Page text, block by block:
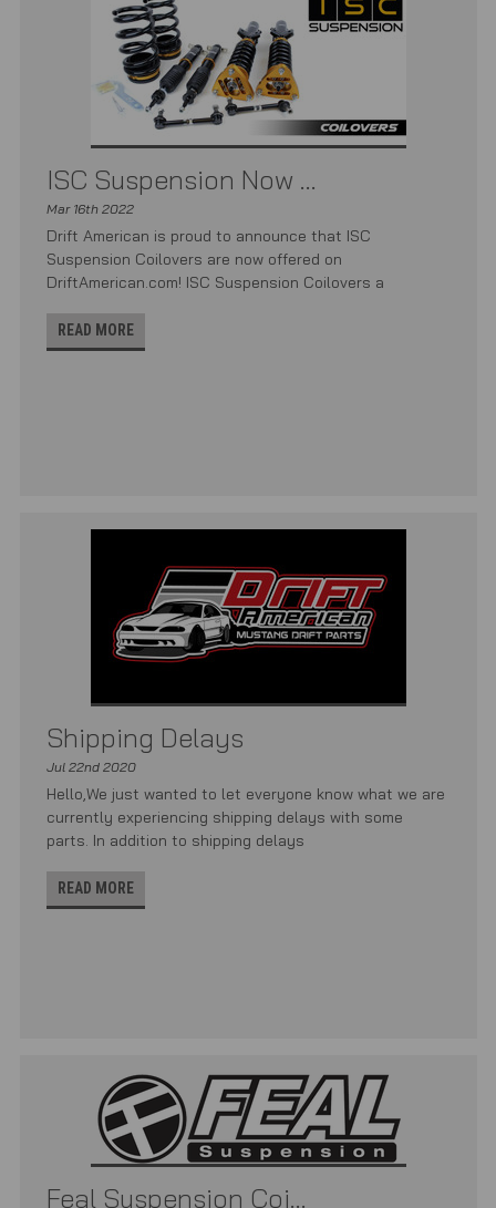
ISC Suspension Now ...
Mar 16th 2022
Drift American is proud to announce that ISC
Suspension Coilovers are now offered on
DriftAmerican.com! ISC Suspension Coilovers a
READ MORE
Shipping Delays
Jul 22nd 2020
Hello,We just wanted to let everyone know what we are
currently experiencing shipping delays with some
parts. In addition to shipping delays
READ MORE
Feal Suspension Coi...